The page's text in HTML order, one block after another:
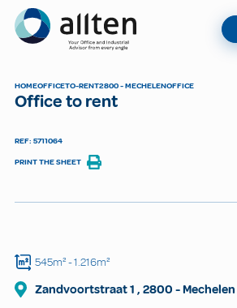
Allten
FIND A SPACE
HOMEOFFICETO-RENT2800 - MECHELENOFFICE
Office to rent
REF: 5711064
PRINT THE SHEET
545m²- 1.216m²
Zandvoortstraat1 , 2800 -Mechelen